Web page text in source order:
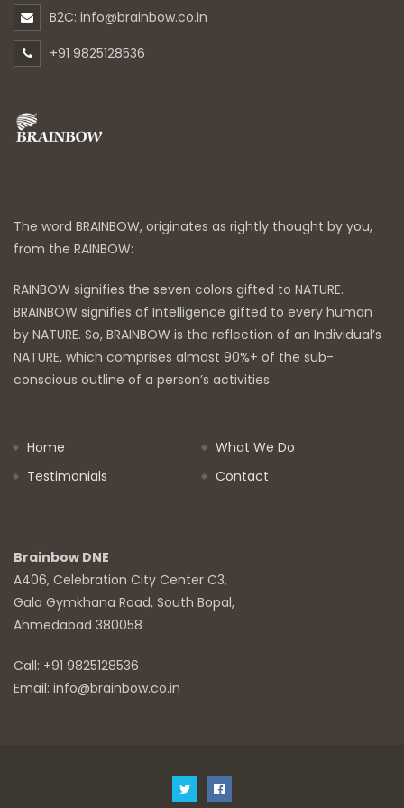
B2C: info@brainbow.co.in
+91 9825128536
The word BRAINBOW, originates as rightly thought by you,
from the RAINBOW:
RAINBOW signifies the seven colors gifted to NATURE.
BRAINBOW signifies of Intelligence gifted to every human
by NATURE. So, BRAINBOW is the reflection of an Individual’s
NATURE, which comprises almost 90%+ of the sub-
conscious outline of a person’s activities.
Home
What We Do
Testimonials
Contact
Brainbow DNE
A406, Celebration City Center C3,
Gala Gymkhana Road, South Bopal,
Ahmedabad 380058
Call: +91 9825128536
Email: info@brainbow.co.in